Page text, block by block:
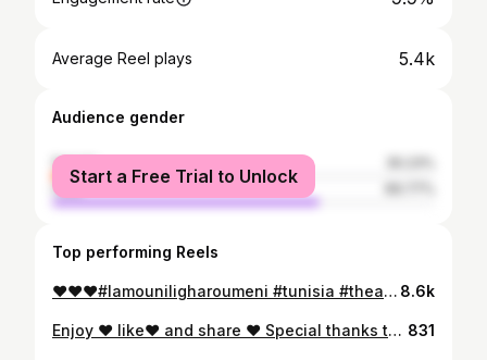
Average Reel plays 5.4k
Audience gender
female
male
Start a Free Trial to Unlock
Top performing Reels
❤️❤️❤️#lamouniligharoumeni #tunisia #theatre #musica #lovemusic #kenitra #rabat #quedubonheur #musica #marocaine🇲🇦 8.6k
Enjoy ❤️ like❤️ and share ❤️ Special thanks to 🙏🏻: @ismailachoubaofficiel . . . . . @rababe_gyd @sandia.aboutajedyne @douniaboutazzout @souadkhouyi @kawtartissiaofficial @maryam_elgaraa1 @anas_el_hamdouchi @nokrykhalid_officiel @zakaria_ridaa @fettoumouna @camelia_rak . . . . . . . . #music #musicvideo #coversong #bnatl3assas #asmaelmnawar #voice #arabic #بنات_العساس #وقتاش #اسماءالمنور 831